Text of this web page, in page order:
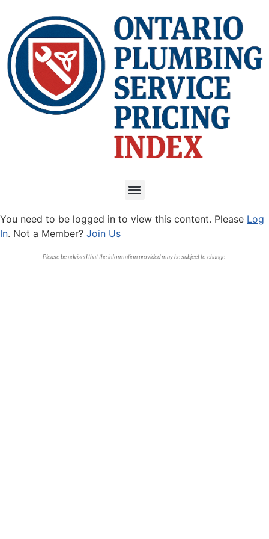
You need to be logged in to view this content. Please Log
In. Not a Member? Join Us
Please be advised that the information provided may be subject to change.